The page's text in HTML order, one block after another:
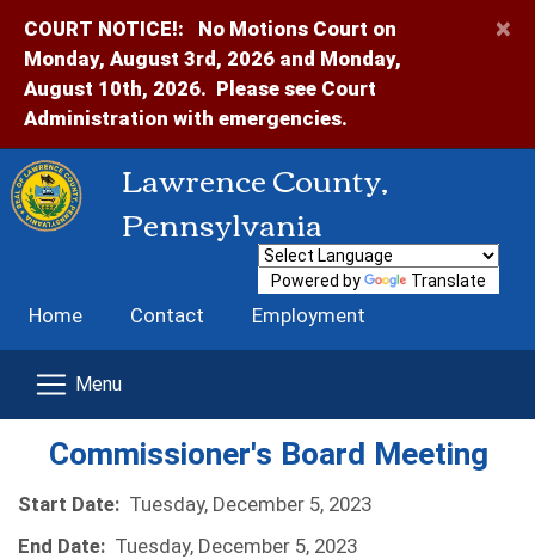
COURT NOTICE!:
No Motions Court on
Monday, August 3rd, 2026 and Monday,
August 10th, 2026. Please see Court
Administration with emergencies.
×
Lawrence County,
Pennsylvania
Home Contact Employment
Powered by Translate
Commissioner's Board Meeting
Start Date: Tuesday, December 5, 2023
End Date: Tuesday, December 5, 2023